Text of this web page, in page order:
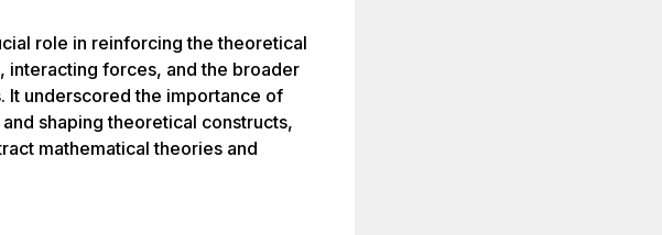
role in reinforcing the theoretical
interacting forces, and the broader
It underscored the importance of
shaping theoretical constructs,
mathematical theories and